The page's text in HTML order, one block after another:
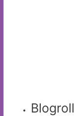
Blogroll